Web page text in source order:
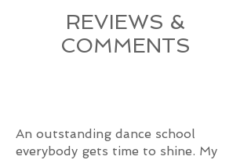
REVIEWS &
COMMENTS
An outstanding dance school
everybody gets time to shine. My